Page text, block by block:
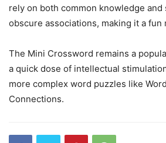
rely on both common knowledge and
obscure associations, making it a fun
The Mini Crossword remains a
a quick dose of intellectual
more complex word puzzles like
Connections.